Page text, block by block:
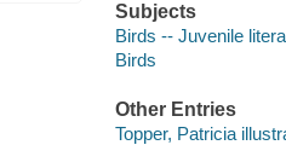
Subjects
Birds -- Juvenile
Birds
Other Entries
Topper, Patricia